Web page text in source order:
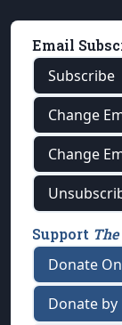
Email
Subscribe
Change
Change
Support
Donate
Donate by